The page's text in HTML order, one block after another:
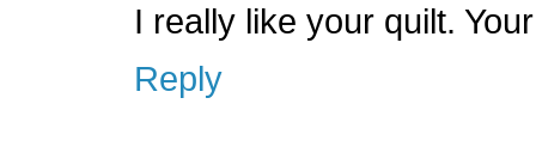
I really like your quilt.
Reply